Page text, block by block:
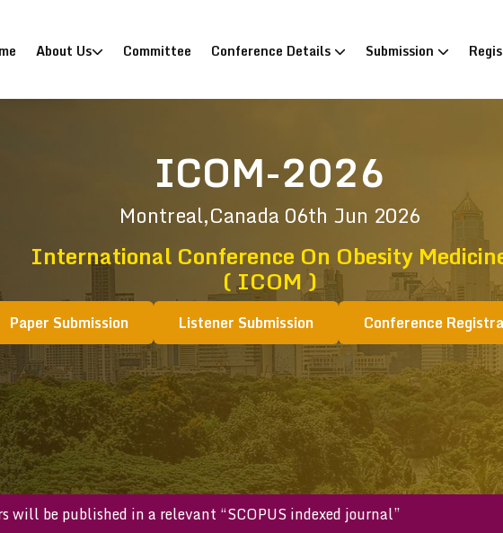
(current)
About Us Committee Conference Details Submission
ICOM-2026
Montreal,Canada 06th Jun 2026
International Conference On Obesity
( ICOM )
Paper Submission Listener Submission Conference
papers will be published in a relevant “SCOPUS indexed journal”